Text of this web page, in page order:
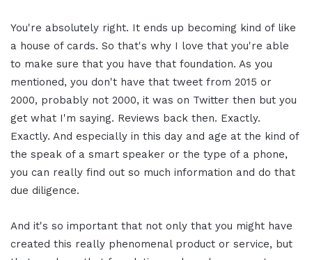
You're absolutely right. It ends up becoming kind of like
a house of cards. So that's why I love that you're able
to make sure that you have that foundation. As you
mentioned, you don't have that tweet from 2015 or
2000, probably not 2000, it was on Twitter then but you
get what I'm saying. Reviews back then. Exactly.
Exactly. And especially in this day and age at the kind of
the speak of a smart speaker or the type of a phone,
you can really find out so much information and do that
due diligence.
And it's so important that not only that you might have
created this really phenomenal product or service, but